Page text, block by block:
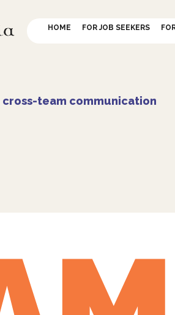
HOME FOR JOB SEEKERS
cross-team communication